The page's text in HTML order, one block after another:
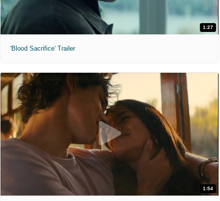
1:27
'Blood Sacrifice' Trailer
1:54